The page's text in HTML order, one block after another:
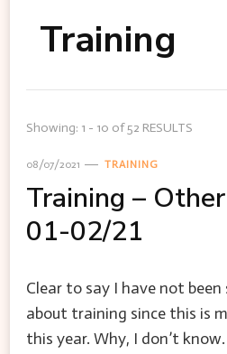
Training
Showing: 1 - 10 of 52 RESULTS
08/07/2021 TRAINING
Training –
01-02/21
Clear to say I have not
about training since this is
this year. Why, I don’t